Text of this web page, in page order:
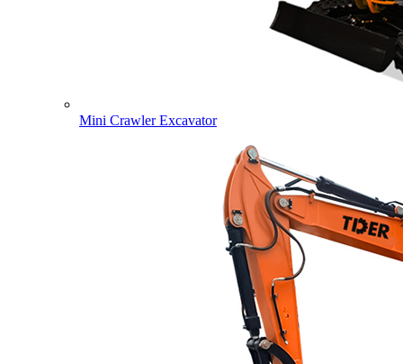
Mini Crawler Excavator